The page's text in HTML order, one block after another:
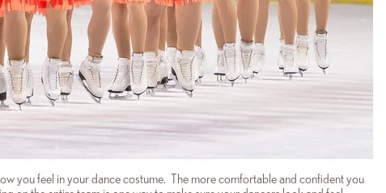
you feel in your dance costume. The more comfortable and confident you